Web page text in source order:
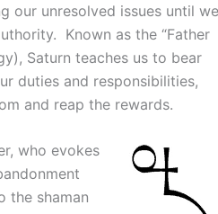
our unresolved issues until we
Known as the “Father
Saturn teaches us to bear
duties and responsibilities,
and reap the rewards.
who evokes
the shaman